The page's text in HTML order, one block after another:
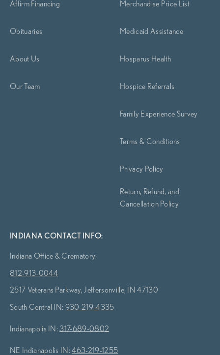
Affirm Financing
Obituaries
About Us
Our Team
Merchandise Price List
Medicaid Assistance
Hosparus Health
Hospice Referrals
Family Experience Survey
Terms & Conditions
Privacy Policy
Return, Refund, and
Cancellation Policy
INDIANA CONTACT INFO:
Indiana Office & Crematory:
812-913-0044
2517 Veterans Parkway, Jeffersonville, IN 47130
South Central IN: 930-219-4335
Indianapolis IN: 317-689-0802
NE Indianapolis IN:463-219-1255